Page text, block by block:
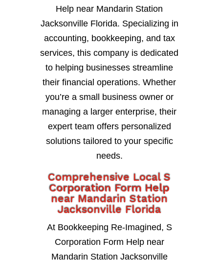
Help near Mandarin Station
Jacksonville Florida. Specializing in
accounting, bookkeeping, and tax
services, this company is dedicated
to helping businesses streamline
their financial operations. Whether
you’re a small business owner or
managing a larger enterprise, their
expert team offers personalized
solutions tailored to your specific
needs.
Comprehensive Local S
Corporation Form Help
near Mandarin Station
Jacksonville Florida
At Bookkeeping Re-Imagined, S
Corporation Form Help near
Mandarin Station Jacksonville